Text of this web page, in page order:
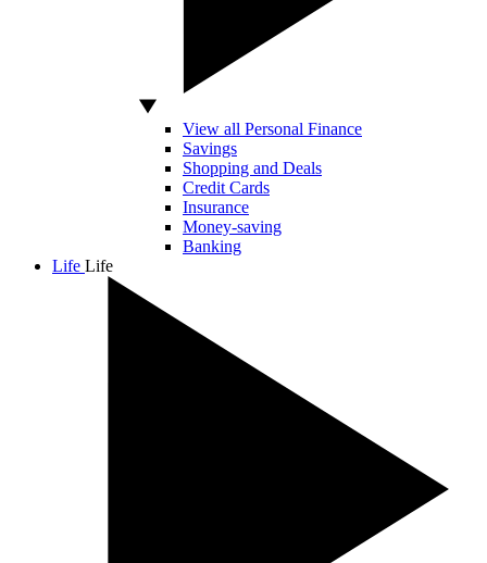
View all Personal Finance
Savings
Shopping and Deals
Credit Cards
Insurance
Money-saving
Banking
Life Life